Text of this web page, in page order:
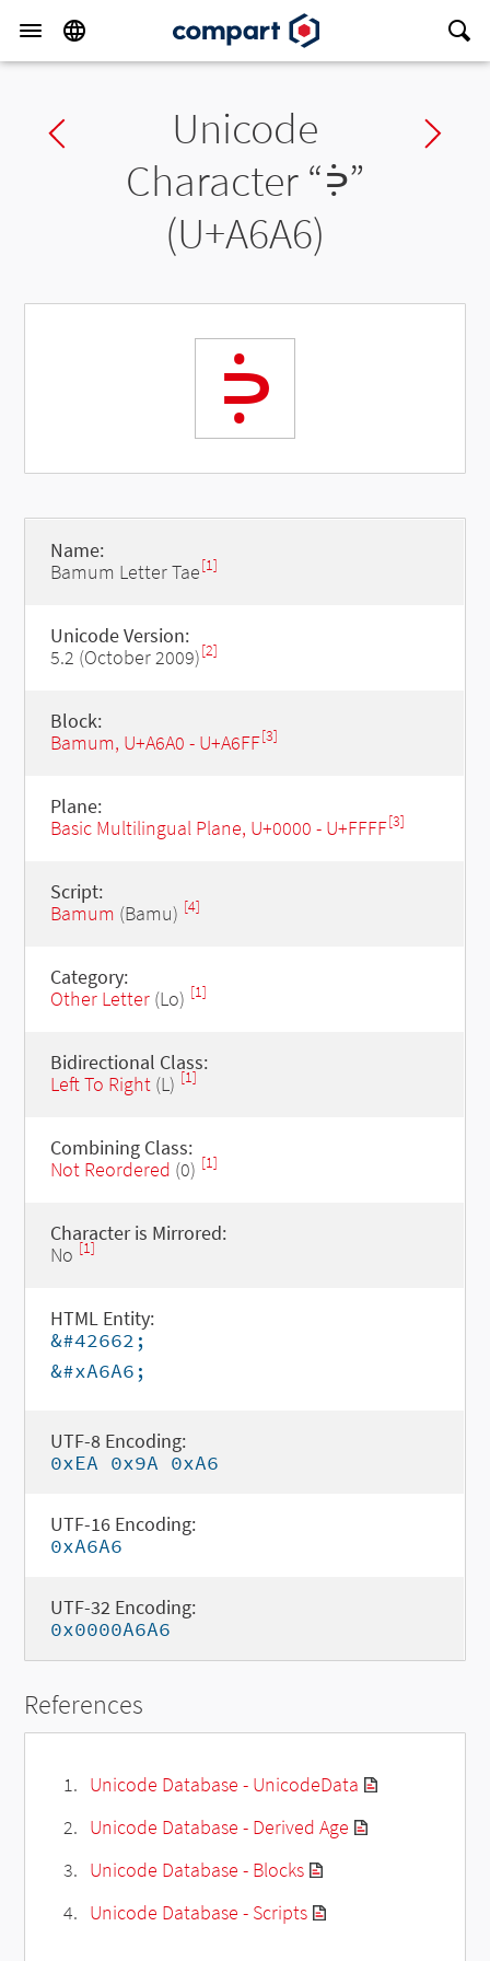
Previous charUnicode
Character “ꚦ”
(U+A6A6)
ꚦ
Name:
Bamum Letter Tae[1]
Unicode Version:
5.2 (October 2009)[2]
Block:
Bamum, U+A6A0 - U+A6FF[3]
Plane:
Basic Multilingual Plane, U+0000 - U+FFFF[3]
Script:
Bamum (Bamu) [4]
Category:
Other Letter(Lo) [1]
Bidirectional Class:
Left To Right(L) [1]
Combining Class:
Not Reordered (0) [1]
Character is Mirrored:
No [1]
HTML Entity:
&#42662;
&#xA6A6;
UTF-8 Encoding:
0xEA 0x9A 0xA6
UTF-16 Encoding:
0xA6A6
UTF-32 Encoding:
0x0000A6A6
References
Unicode Database - UnicodeData
Unicode Database - Derived Age
Unicode Database - Blocks
Unicode Database - Scripts